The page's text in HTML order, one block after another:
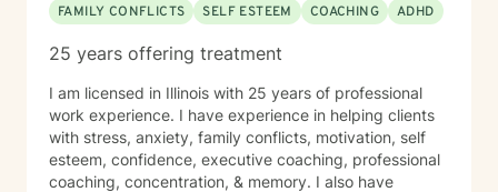
FAMILY CONFLICTS
SELF ESTEEM COACHING ADHD
25 years offering treatment
I am licensed in Illinois with 25 years of professional
work experience. I have experience in helping clients
with stress, anxiety, family conflicts, motivation, self
esteem, confidence, executive coaching, professional
coaching, concentration, & memory. I also have